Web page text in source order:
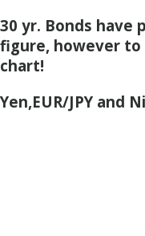
30 yr. Bonds
figure, however to
chart!
Yen,EUR/JPY and